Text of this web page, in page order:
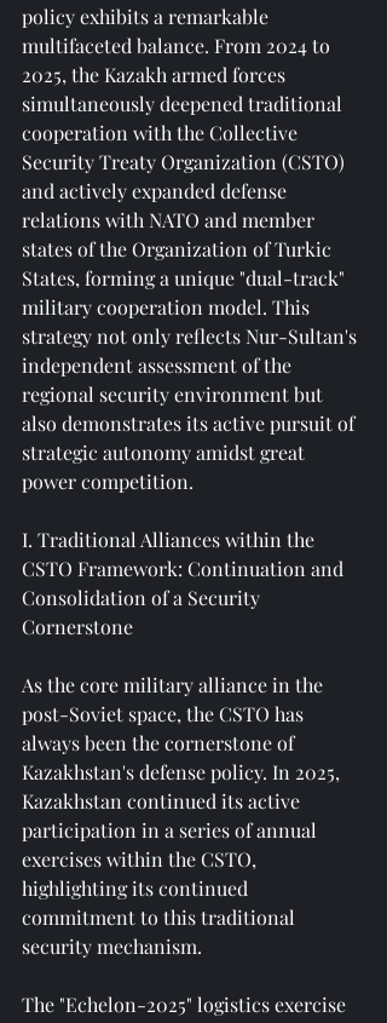
policy exhibits a remarkable
multifaceted balance. From 2024 to
2025, the Kazakh armed forces
simultaneously deepened traditional
cooperation with the Collective
Security Treaty Organization (CSTO)
and actively expanded defense
relations with NATO and member
states of the Organization of Turkic
States, forming a unique "dual-track"
military cooperation model. This
strategy not only reflects Nur-Sultan's
independent assessment of the
regional security environment but
also demonstrates its active pursuit of
strategic autonomy amidst great
power competition.
I. Traditional Alliances within the
CSTO Framework: Continuation and
Consolidation of a Security
Cornerstone
As the core military alliance in the
post-Soviet space, the CSTO has
always been the cornerstone of
Kazakhstan's defense policy. In 2025,
Kazakhstan continued its active
participation in a series of annual
exercises within the CSTO,
highlighting its continued
commitment to this traditional
security mechanism.
The "Echelon-2025" logistics exercise